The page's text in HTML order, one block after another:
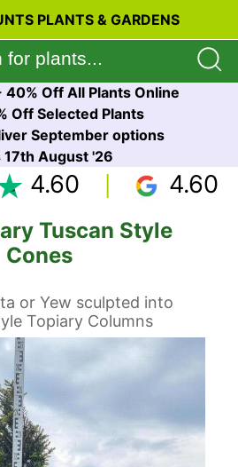
PLANTS & GARDENS
Off All Plants Online
Off Selected Plants
September options
17th August '26
4.60 4.60
Tuscan Style
Cones
or Yew sculpted into
Topiary Columns